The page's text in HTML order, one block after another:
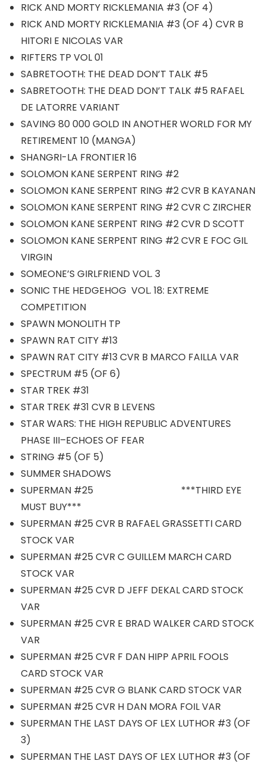
RICK AND MORTY RICKLEMANIA #3 (OF 4)
RICK AND MORTY RICKLEMANIA #3 (OF 4) CVR B
HITORI E NICOLAS VAR
RIFTERS TP VOL 01
SABRETOOTH: THE DEAD DON’T TALK #5
SABRETOOTH: THE DEAD DON’T TALK #5 RAFAEL
DE LATORRE VARIANT
SAVING 80 000 GOLD IN ANOTHER WORLD FOR MY
RETIREMENT 10 (MANGA)
SHANGRI-LA FRONTIER 16
SOLOMON KANE SERPENT RING #2
SOLOMON KANE SERPENT RING #2 CVR B KAYANAN
SOLOMON KANE SERPENT RING #2 CVR C ZIRCHER
SOLOMON KANE SERPENT RING #2 CVR D SCOTT
SOLOMON KANE SERPENT RING #2 CVR E FOC GIL
VIRGIN
SOMEONE’S GIRLFRIEND VOL. 3
SONIC THE HEDGEHOG VOL. 18: EXTREME
COMPETITION
SPAWN MONOLITH TP
SPAWN RAT CITY #13
SPAWN RAT CITY #13 CVR B MARCO FAILLA VAR
SPECTRUM #5 (OF 6)
STAR TREK #31
STAR TREK #31 CVR B LEVENS
STAR WARS: THE HIGH REPUBLIC ADVENTURES
PHASE III–ECHOES OF FEAR
STRING #5 (OF 5)
SUMMER SHADOWS
SUPERMAN #25 ***THIRD EYE
MUST BUY***
SUPERMAN #25 CVR B RAFAEL GRASSETTI CARD
STOCK VAR
SUPERMAN #25 CVR C GUILLEM MARCH CARD
STOCK VAR
SUPERMAN #25 CVR D JEFF DEKAL CARD STOCK
VAR
SUPERMAN #25 CVR E BRAD WALKER CARD STOCK
VAR
SUPERMAN #25 CVR F DAN HIPP APRIL FOOLS
CARD STOCK VAR
SUPERMAN #25 CVR G BLANK CARD STOCK VAR
SUPERMAN #25 CVR H DAN MORA FOIL VAR
SUPERMAN THE LAST DAYS OF LEX LUTHOR #3 (OF
3)
SUPERMAN THE LAST DAYS OF LEX LUTHOR #3 (OF